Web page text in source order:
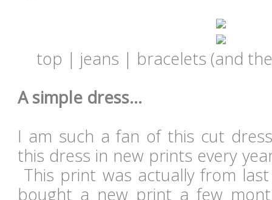
top | jeans | bracelets (and
A simple dress...
I am such a fan of this cut
this dress in new prints every
This print was actually from
bought a new print a few